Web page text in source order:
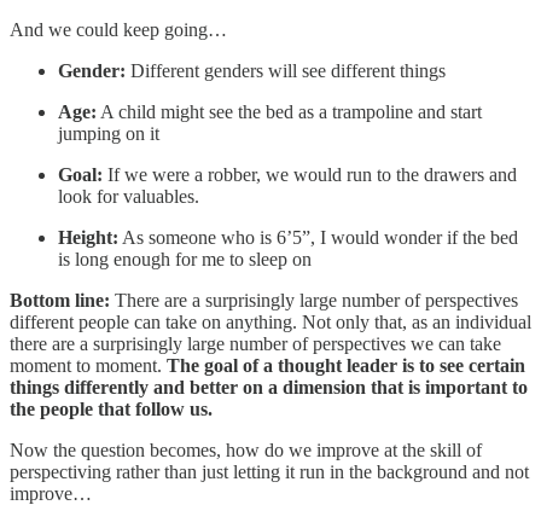
And we could keep going…
Gender: Different genders will see different things
Age: A child might see the bed as a trampoline and start
jumping on it
Goal: If we were a robber, we would run to the drawers and
look for valuables.
Height: As someone who is 6’5”, I would wonder if the bed
is long enough for me to sleep on
Bottom line: There are a surprisingly large number of perspectives
different people can take on anything. Not only that, as an individual
there are a surprisingly large number of perspectives we can take
moment to moment. The goal of a thought leader is to see certain
things differently and better on a dimension that is important to
the people that follow us.
Now the question becomes, how do we improve at the skill of
perspectiving rather than just letting it run in the background and not
improve…